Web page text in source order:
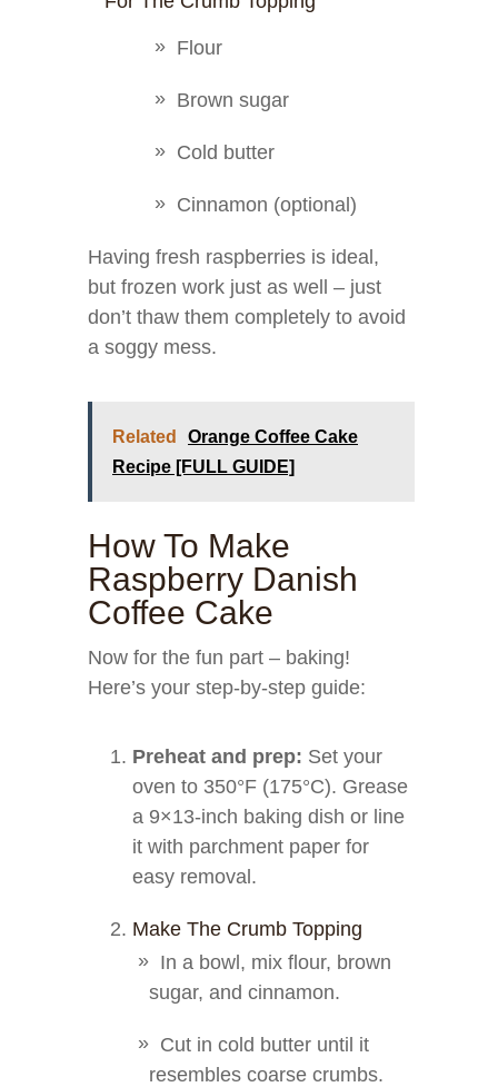
Flour
Brown sugar
Cold butter
Cinnamon (optional)
Having fresh raspberries is ideal,
but frozen work just as well – just
don’t thaw them completely to avoid
a soggy mess.
Related
Orange Coffee Cake
Recipe [FULL GUIDE]
How To Make
Raspberry Danish
Coffee Cake
Now for the fun part – baking!
Here’s your step-by-step guide:
Preheat and prep: Set your
oven to 350°F (175°C). Grease
a 9×13-inch baking dish or line
it with parchment paper for
easy removal.
Make The Crumb Topping
In a bowl, mix flour, brown
sugar, and cinnamon.
Cut in cold butter until it
resembles coarse crumbs.